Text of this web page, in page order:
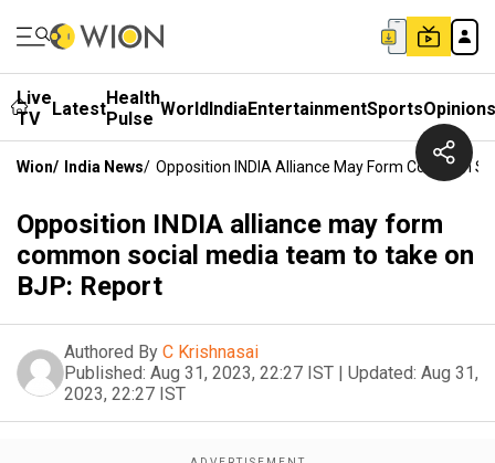
Live
TV
LatestHealth
Pulse WorldIndiaEntertainmentSportsOpinions
Wion/ India News/ Opposition INDIA Alliance May Form Common
Opposition INDIA alliance may form
common social media team to take on
BJP: Report
Authored By C Krishnasai
Published: Aug 31, 2023, 22:27 IST | Updated: Aug 31,
2023, 22:27 IST